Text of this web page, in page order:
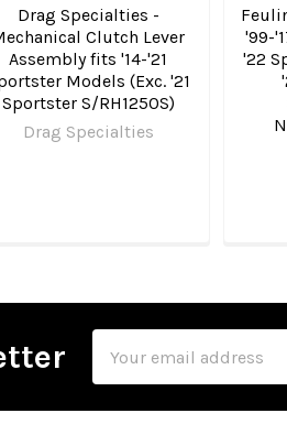
Drag Specialties -
Clutch Lever
Assembly fits '14-'21
Models (Exc. '21
Sportster S/RH1250S)
Drag Specialties
'99-
'22
Address